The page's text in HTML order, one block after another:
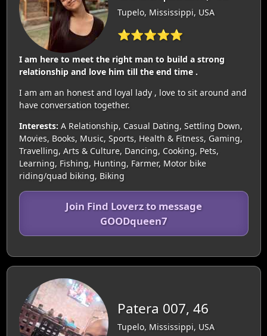
Tupelo, Mississippi, USA
⭐⭐⭐⭐⭐
I am here to meet the right man to build a strong
relationship and love him till the end time .
I am am an honest and loyal lady , love to sit around and
have conversation together.
Interests: A Relationship, Casual Dating, Settling Down,
Movies, Books, Music, Sports, Health & Fitness, Gaming,
Travelling, Arts & Culture, Dancing, Cooking, Pets,
Learning, Fishing, Hunting, Farmer, Motor bike
riding/quad biking, Biking
Join Find Loverz to message
GOODqueen7
Patera 007, 46
Tupelo, Mississippi, USA